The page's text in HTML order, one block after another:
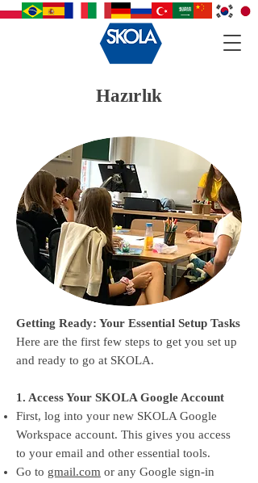
Hazırlık
Getting Ready: Your Essential Setup Tasks
Here are the first few steps to get you set up
and ready to go at SKOLA.
1. Access Your SKOLA Google Account
First, log into your new SKOLA Google
Workspace account. This gives you access
to your email and other essential tools.
Go to gmail.com or any Google sign-in